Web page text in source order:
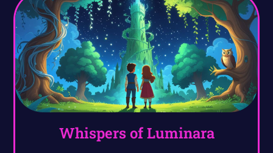
Whispers of Luminara